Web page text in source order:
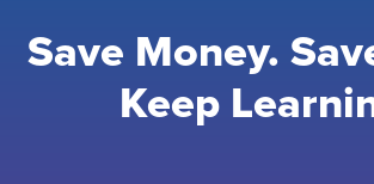
Save Money.
Keep